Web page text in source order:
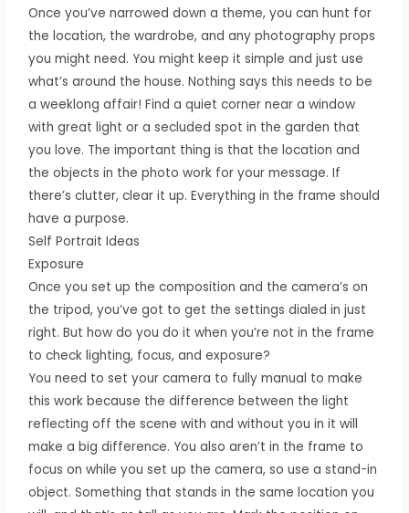
Once you’ve narrowed down a theme, you can hunt for
the location, the wardrobe, and any photography props
you might need. You might keep it simple and just use
what’s around the house. Nothing says this needs to be
a weeklong affair! Find a quiet corner near a window
with great light or a secluded spot in the garden that
you love. The important thing is that the location and
the objects in the photo work for your message. If
there’s clutter, clear it up. Everything in the frame should
have a purpose.
Self Portrait Ideas
Exposure
Once you set up the composition and the camera’s on
the tripod, you’ve got to get the settings dialed in just
right. But how do you do it when you’re not in the frame
to check lighting, focus, and exposure?
You need to set your camera to fully manual to make
this work because the difference between the light
reflecting off the scene with and without you in it will
make a big difference. You also aren’t in the frame to
focus on while you set up the camera, so use a stand-in
object. Something that stands in the same location you